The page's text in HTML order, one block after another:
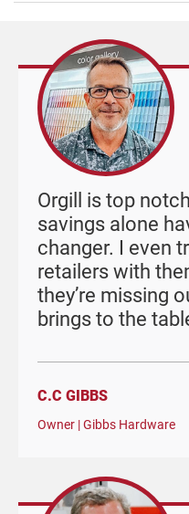
Orgill is top
savings alone
changer. I even
retailers with
they’re missing
brings to the
C.C GIBBS
Owner | Gibbs Hardware